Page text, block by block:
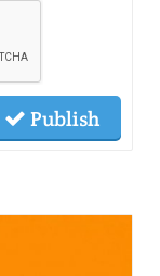
Publish